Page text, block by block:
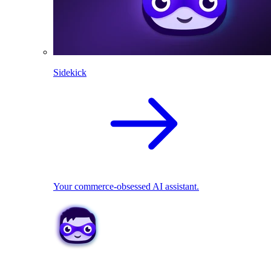
Sidekick
Your commerce-obsessed AI assistant.